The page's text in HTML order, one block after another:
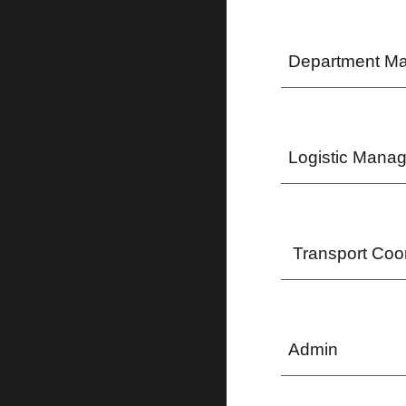
Department
Logistic
Transport
Admin